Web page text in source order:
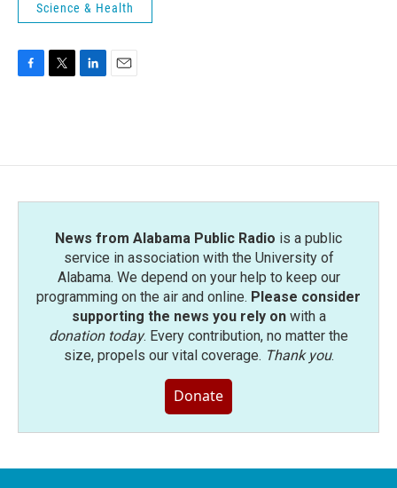
Science & Health
o
e
d
News from Alabama Public Radio is a public
service in association with the University of
Alabama. We depend on your help to keep our
programming on the air and online. Please consider
supporting the news you rely onwith a
donation today. Every contribution, no matter the
size, propels our vital coverage. Thank you.
Donate